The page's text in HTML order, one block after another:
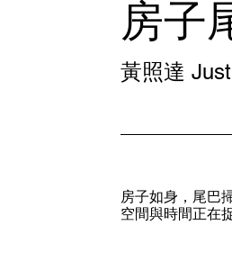
房子
黃照達
房子如身，尾巴
空間與時間正在